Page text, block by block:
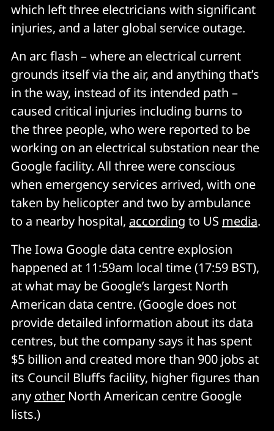
which left three electricians with significant
injuries, and a later global service outage.
An arc flash – where an electrical current
grounds itself via the air, and anything that’s
in the way, instead of its intended path –
caused critical injuries including burns to
the three people, who were reported to be
working on an electrical substation near the
Google facility. All three were conscious
when emergency services arrived, with one
taken by helicopter and two by ambulance
to a nearby hospital, according to US media.
The Iowa Google data centre explosion
happened at 11:59am local time (17:59 BST),
at what may be Google’s largest North
American data centre. (Google does not
provide detailed information about its data
centres, but the company says it has spent
$5 billion and created more than 900 jobs at
its Council Bluffs facility, higher figures than
any other North American centre Google
lists.)